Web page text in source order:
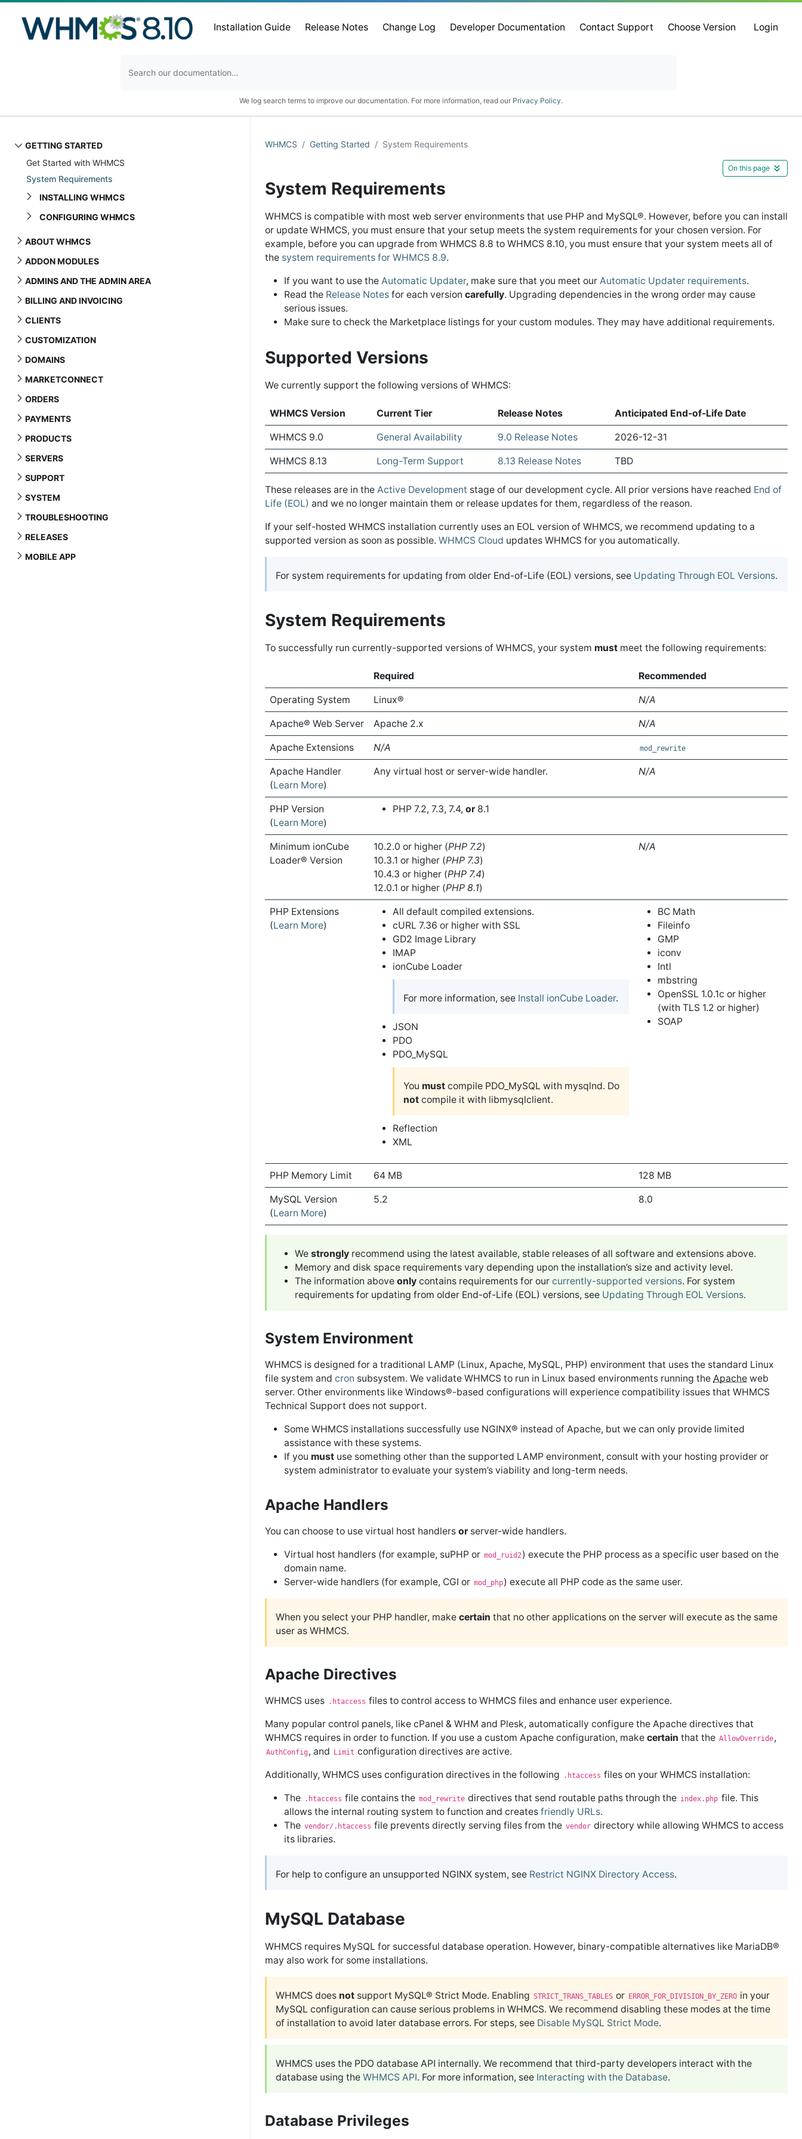
Installation Guide Release Notes Change Log Developer Documentation Contact Support Choose Version Login
We log search terms to improve our documentation. For more information, read our Privacy Policy.
GETTING STARTED
Get Started with WHMCS
System Requirements
INSTALLING WHMCS
CONFIGURING WHMCS
ABOUT WHMCS
ADDON MODULES
ADMINS AND THE ADMIN AREA
BILLING AND INVOICING
CLIENTS
CUSTOMIZATION
DOMAINS
MARKETCONNECT
ORDERS
PAYMENTS
PRODUCTS
SERVERS
SUPPORT
SYSTEM
TROUBLESHOOTING
RELEASES
MOBILE APP
WHMCS Getting Started System Requirements
System Requirements
On this page
WHMCS is compatible with most web server environments that use PHP and MySQL®. However, before you can install
or update WHMCS, you must ensure that your setup meets the system requirements for your chosen version. For
example, before you can upgrade from WHMCS 8.8 to WHMCS 8.10, you must ensure that your system meets all of
the system requirements for WHMCS 8.9.
If you want to use the Automatic Updater, make sure that you meet our Automatic Updater requirements.
Read the Release Notes for each version carefully. Upgrading dependencies in the wrong order may cause
serious issues.
Make sure to check the Marketplace listings for your custom modules. They may have additional requirements.
Supported Versions
We currently support the following versions of WHMCS:
WHMCS Version Current Tier Release Notes Anticipated End-of-Life Date
WHMCS 9.0 General Availability 9.0 Release Notes 2026-12-31
WHMCS 8.13 Long-Term Support 8.13 Release Notes TBD
These releases are in the Active Development stage of our development cycle. All prior versions have reached End of
Life (EOL) and we no longer maintain them or release updates for them, regardless of the reason.
If your self-hosted WHMCS installation currently uses an EOL version of WHMCS, we recommend updating to a
supported version as soon as possible. WHMCS Cloud updates WHMCS for you automatically.
For system requirements for updating from older End-of-Life (EOL) versions, see Updating Through EOL Versions.
System Requirements
To successfully run currently-supported versions of WHMCS, your system must meet the following requirements:
Required Recommended
Operating System Linux® N/A
Apache® Web Server Apache 2.x N/A
Apache Extensions N/A mod_rewrite
Apache Handler
(Learn More)
Any virtual host or server-wide handler. N/A
PHP Version
(Learn More)
PHP 7.2, 7.3, 7.4, or8.1
Minimum ionCube
Loader® Version
10.2.0 or higher (PHP 7.2)
10.3.1 or higher (PHP 7.3)
10.4.3 or higher (PHP 7.4)
12.0.1 or higher (PHP 8.1)
N/A
PHP Extensions
(Learn More)
All default compiled extensions.
cURL 7.36 or higher with SSL
GD2 Image Library
IMAP
ionCube Loader
For more information, see Install ionCube Loader.
JSON
PDO
PDO_MySQL
You must compile PDO_MySQL with mysqlnd. Do
not compile it with libmysqlclient.
Reflection
XML
BC Math
Fileinfo
GMP
iconv
Intl
mbstring
OpenSSL 1.0.1c or higher
(with TLS 1.2 or higher)
SOAP
PHP Memory Limit 64 MB 128 MB
MySQL Version
(Learn More)
5.2 8.0
We strongly recommend using the latest available, stable releases of all software and extensions above.
Memory and disk space requirements vary depending upon the installation’s size and activity level.
The information above only contains requirements for our currently-supported versions. For system
requirements for updating from older End-of-Life (EOL) versions, see Updating Through EOL Versions.
System Environment
WHMCS is designed for a traditional LAMP (Linux, Apache, MySQL, PHP) environment that uses the standard Linux
file system and cron subsystem. We validate WHMCS to run in Linux based environments running the Apache web
server. Other environments like Windows®-based configurations will experience compatibility issues that WHMCS
Technical Support does not support.
Some WHMCS installations successfully use NGINX® instead of Apache, but we can only provide limited
assistance with these systems.
If you must use something other than the supported LAMP environment, consult with your hosting provider or
system administrator to evaluate your system’s viability and long-term needs.
Apache Handlers
You can choose to use virtual host handlers orserver-wide handlers.
Virtual host handlers (for example, suPHP or mod_ruid2 ) execute the PHP process as a specific user based on the
domain name.
Server-wide handlers (for example, CGI or mod_php) execute all PHP code as the same user.
When you select your PHP handler, make certain that no other applications on the server will execute as the same
user as WHMCS.
Apache Directives
WHMCS uses .htaccess files to control access to WHMCS files and enhance user experience.
Many popular control panels, like cPanel & WHM and Plesk, automatically configure the Apache directives that
WHMCS requires in order to function. If you use a custom Apache configuration, make certain that the AllowOverride,
AuthConfig , and Limit configuration directives are active.
Additionally, WHMCS uses configuration directives in the following .htaccess files on your WHMCS installation:
The .htaccess file contains the mod_rewrite directives that send routable paths through the index.php file. This
allows the internal routing system to function and creates friendly URLs.
The vendor/.htaccess file prevents directly serving files from the vendor directory while allowing WHMCS to access
its libraries.
For help to configure an unsupported NGINX system, see Restrict NGINX Directory Access.
MySQL Database
WHMCS requires MySQL for successful database operation. However, binary-compatible alternatives like MariaDB®
may also work for some installations.
WHMCS does not support MySQL® Strict Mode. Enabling STRICT_TRANS_TABLES or ERROR_FOR_DIVISION_BY_ZERO in your
MySQL configuration can cause serious problems in WHMCS. We recommend disabling these modes at the time
of installation to avoid later database errors. For steps, see Disable MySQL Strict Mode.
WHMCS uses the PDO database API internally. We recommend that third-party developers interact with the
database using the WHMCS API. For more information, see Interacting with the Database.
Database Privileges